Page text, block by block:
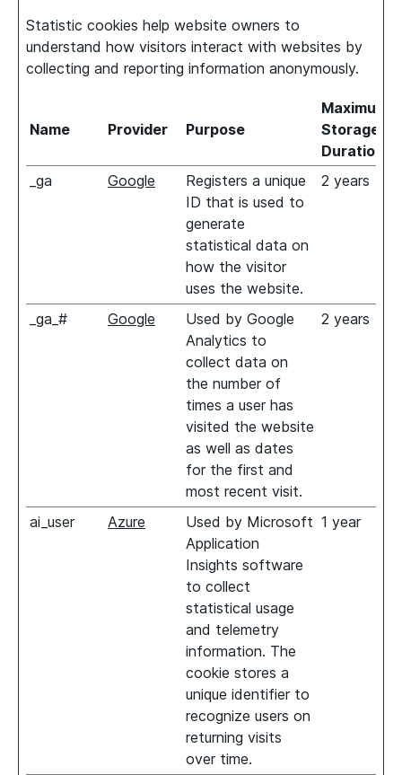
Statistic cookies help website owners to
understand how visitors interact with websites by
collecting and reporting information anonymously.
Name Provider Purpose
Maximum
Storage
Duration
_ga
Google
Registers a unique
ID that is used to
generate
statistical data on
how the visitor
uses the website.
2 years
_ga_# Google
Used by Google
Analytics to
collect data on
the number of
times a user has
visited the website
as well as dates
for the first and
most recent visit.
2 years
ai_user Azure
Used by Microsoft
Application
Insights software
to collect
statistical usage
and telemetry
information. The
cookie stores a
unique identifier to
recognize users on
returning visits
over time.
1 year